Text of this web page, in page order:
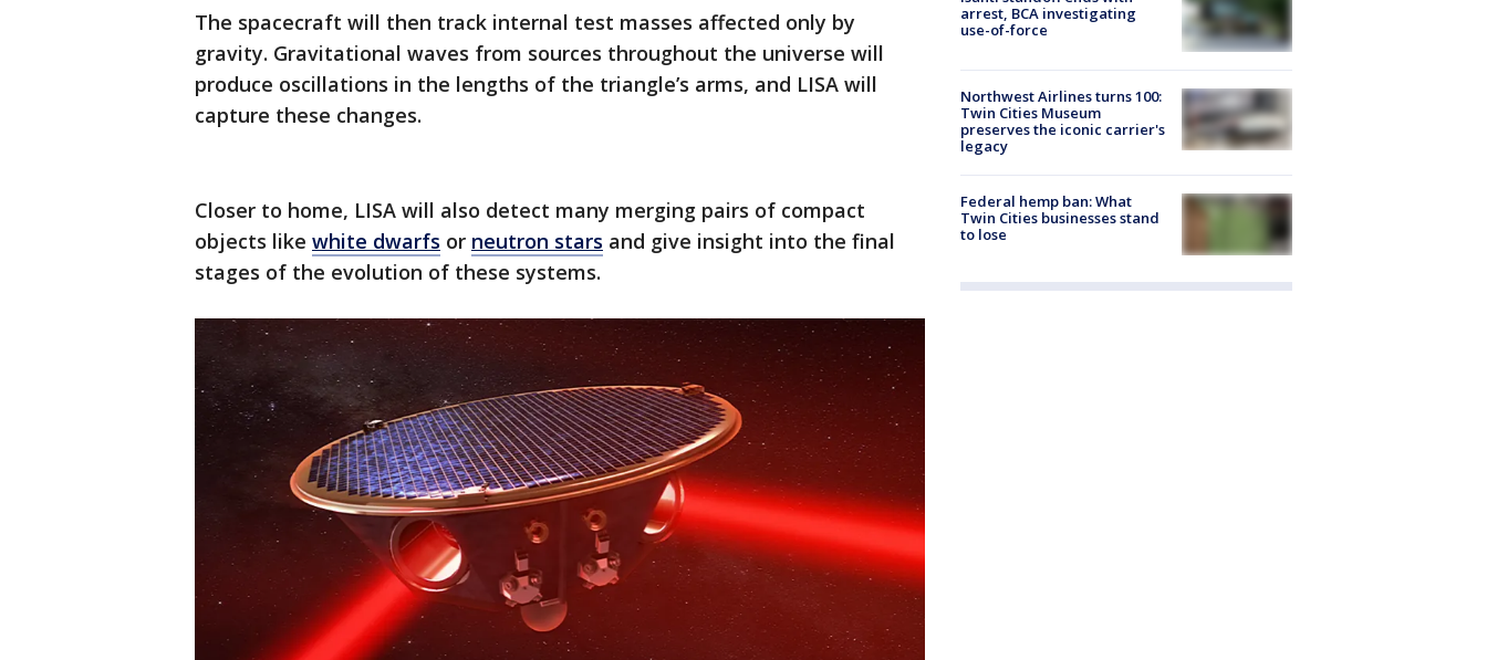
The spacecraft will then track internal test masses affected only by
gravity. Gravitational waves from sources throughout the universe will
produce oscillations in the lengths of the triangle’s arms, and LISA will
capture these changes.
Closer to home, LISA will also detect many merging pairs of compact
objects like white dwarfs or neutron stars and give insight into the final
stages of the evolution of these systems.
arrest, BCA investigating
use-of-force
Northwest Airlines turns 100:
Twin Cities Museum
preserves the iconic carrier's
legacy
Federal hemp ban: What
Twin Cities businesses stand
to lose